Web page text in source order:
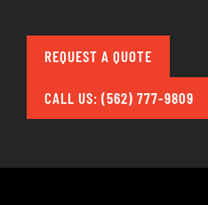
REQUEST A QUOTE
CALL US: (562) 777-9809